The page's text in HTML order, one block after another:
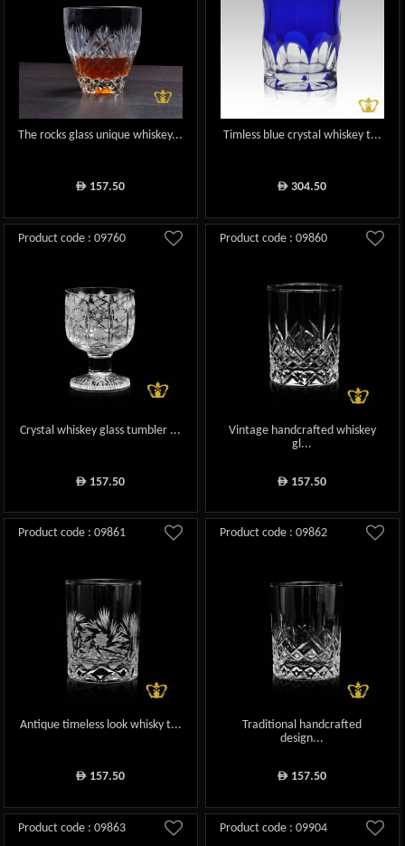
The rocks glass unique whiskey...
ê 157.50
Timless blue crystal whiskey t...
ê 304.50
Product code : 09760
Crystal whiskey glass tumbler ...
ê 157.50
Product code : 09860
Vintage handcrafted whiskey
gl...
ê 157.50
Product code : 09861
Antique timeless look whisky t...
ê 157.50
Product code : 09862
Traditional handcrafted
design...
ê 157.50
Product code : 09863 Product code : 09904